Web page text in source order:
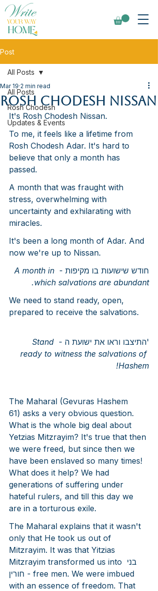
Post
All Posts
Rosh Chodesh
Updates & Events
All Posts
Rosh Chodesh Nissan
Mar 19 2 min read
It's Rosh Chodesh Nissan.
To me, it feels like a lifetime from
Rosh Chodesh Adar. It's hard to
believe that only a month has
passed.
A month that was fraught with
stress, overwhelming with
uncertainty and exhilarating with
miracles.
It's been a long month of Adar. And
now we're up to Nissan.
חודש שישועות בו מקיפות - A month in
which salvations are abundant.
We need to stand ready, open,
prepared to receive the salvations.
'התיצבו וראו את ישועת ה - Stand
ready to witness the salvations of
Hashem!
The Maharal (Gevuras Hashem
61) asks a very obvious question.
What is the whole big deal about
Yetzias Mitzrayim? It's true that then
we were freed, but since then we
have been enslaved so many times!
What does it help? We had
generations of suffering under
hateful rulers, and till this day we
are in a torturous exile.
The Maharal explains that it wasn't
only that He took us out of
Mitzrayim. It was that Yitzias
Mitzrayim transformed us into בני
חורין - free men. We were imbued
with an essence of freedom. That